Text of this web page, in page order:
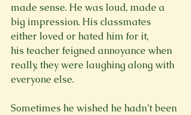
made sense. He was loud, made a
big impression. His classmates
either loved or hated him for it,
his teacher feigned annoyance when
really, they were laughing along with
everyone else.
Sometimes he wished he hadn’t been